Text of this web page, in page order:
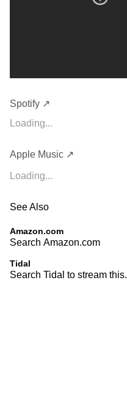
Spotify ↗
Loading...
Apple Music ↗
Loading...
See Also
Amazon.com
Search Amazon.com
Tidal
Search Tidal to stream this.